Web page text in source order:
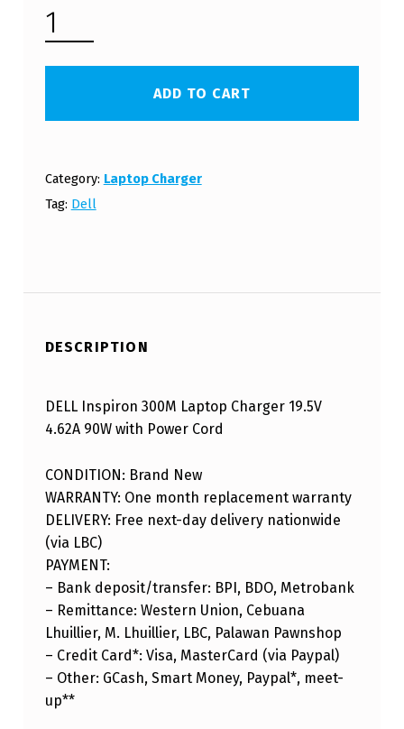
DELL INSPIRON 300M LAPTOP CHARGER 19.5V 4.62A 90W WITH POWER CORD (FREE SHIPPING) QUANTITY
ADD TO CART
Category: Laptop Charger
Tag: Dell
DESCRIPTION
DELL Inspiron 300M Laptop Charger 19.5V
4.62A 90W with Power Cord
CONDITION: Brand New
WARRANTY: One month replacement warranty
DELIVERY: Free next-day delivery nationwide
(via LBC)
PAYMENT:
– Bank deposit/transfer: BPI, BDO, Metrobank
– Remittance: Western Union, Cebuana
Lhuillier, M. Lhuillier, LBC, Palawan Pawnshop
– Credit Card*: Visa, MasterCard (via Paypal)
– Other: GCash, Smart Money, Paypal*, meet-
up**